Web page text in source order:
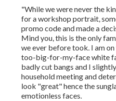
"While we were never the
for a workshop portrait,
promo code and made a
Mind you, this is the only
we ever before took. I am
too-big-for-my-face white
badly cut bangs and I
household meeting and
look "great" hence the
emotionless faces.